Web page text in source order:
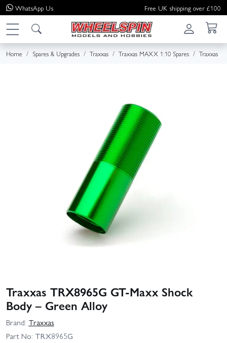
WhatsApp Us Free UK shipping over £100
Home Spares & Upgrades Traxxas Traxxas MAXX 1:10 Spares Traxxas
Traxxas TRX8965G GT-Maxx Shock
Body – Green Alloy
Brand: Traxxas
Part No: TRX8965G